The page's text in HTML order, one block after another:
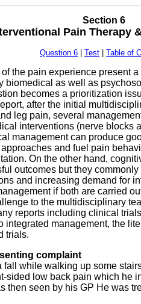
Section 6
Pain Therapy
Question 6 Test Table of
the pain experience present
biomedical as well as
becomes a prioritization
after the initial
leg pain, several
interventions (nerve blocks
management can produce
and fuel pain
On the other hand,
outcomes but they
and increasing demand for
if both are carried
to the multidisciplinary
reports including clinical
integrated management, the
trials.
complaint
fall while walking up some
sided low back pain which he
then seen by his GP He was